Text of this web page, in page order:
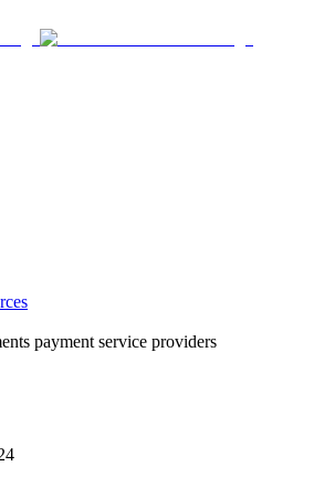
payment service providers